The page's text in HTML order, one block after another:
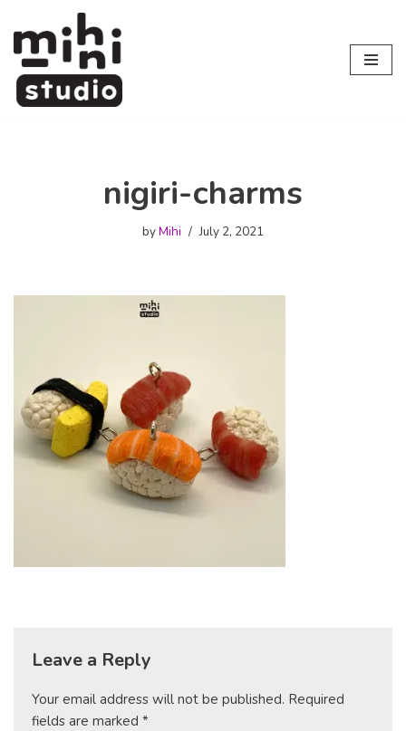
Skip
to
content
nigiri-charms
byMihi July 2, 2021
Leave a Reply
Your email address will not be published. Required
fields are marked *